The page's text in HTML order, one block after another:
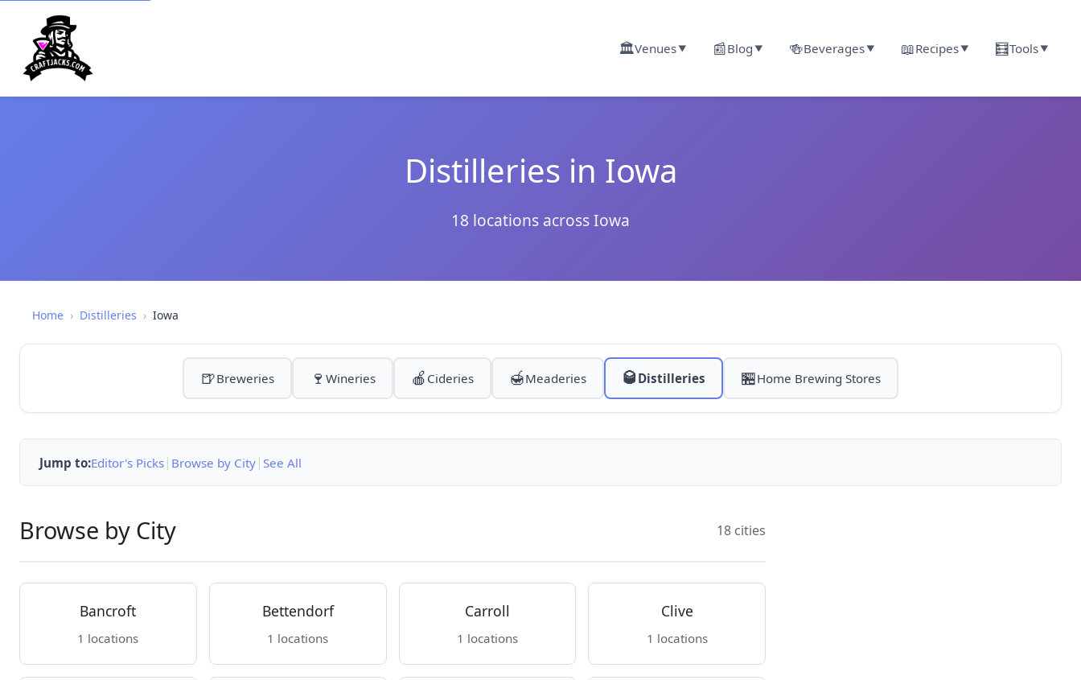
🏛️Venues▼ 📰Blog ▼ 🍻Beverages▼ 📖Recipes▼ 🧮Tools▼
Distilleries in Iowa
18 locations across Iowa
Home › Distilleries › Iowa
🍺Breweries 🍷 Wineries 🍎 Cideries 🍯Meaderies 🥃 Distilleries 🏪Home Brewing Stores
Jump to:Editor's Picks | Browse by City | See All
Browse by City 18 cities
Bancroft
1 locations
Bettendorf
1 locations
Carroll
1 locations
Clive
1 locations